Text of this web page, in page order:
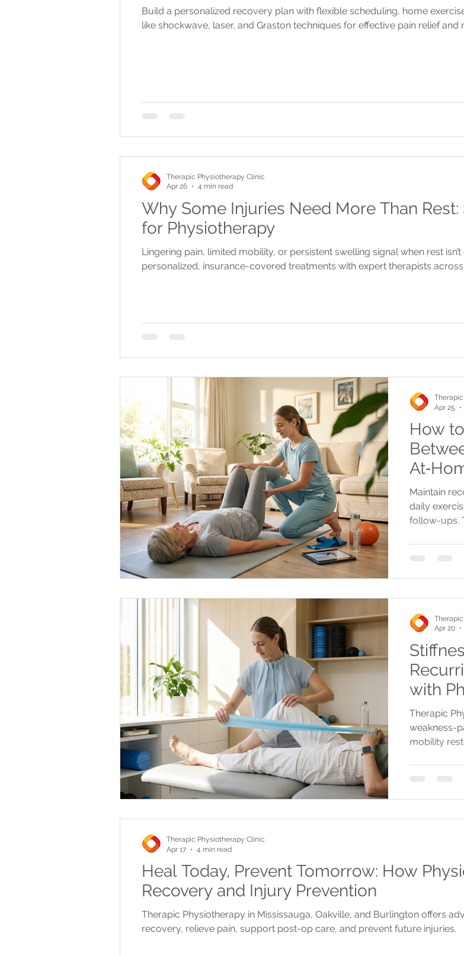
Build a personalized recovery plan with flexible scheduling, home
like shockwave, laser, and Graston techniques for effective pain relief and
Why Some Injuries Need More Than
for Physiotherapy
Lingering pain, limited mobility, or persistent swelling signal when rest
personalized, insurance-covered treatments with expert therapists
Therapic Physiotherapy Clinic
Apr 26
4 min read
How
Maintain
daily
follow-ups.
Apr 25
with
Therapic
weakness-
mobility
Apr 20
Heal Today, Prevent Tomorrow: How
Recovery and Injury Prevention
Therapic Physiotherapy in Mississauga, Oakville, and Burlington offers
recovery, relieve pain, support post-op care, and prevent future injuries.
Therapic Physiotherapy Clinic
Apr 17
4 min read